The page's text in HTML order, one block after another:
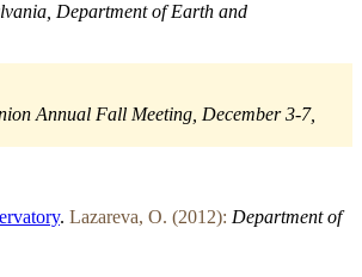
Department of Earth and
Annual Fall Meeting, December 3-7,
. Lazareva, O. (2012): Department of